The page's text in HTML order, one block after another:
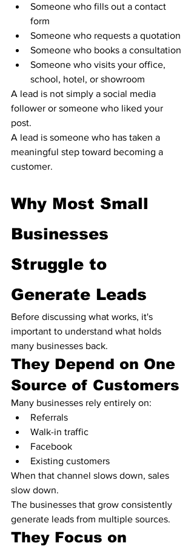
Someone who fills out a contact
form
Someone who requests a quotation
Someone who books a consultation
Someone who visits your office,
school, hotel, or showroom
A lead is not simply a social media
follower or someone who liked your
post.
A lead is someone who has taken a
meaningful step toward becoming a
customer.
Why Most Small
Businesses
Struggle to
Generate Leads
Before discussing what works, it's
important to understand what holds
many businesses back.
They Depend on One
Source of Customers
Many businesses rely entirely on:
Referrals
Walk-in traffic
Facebook
Existing customers
When that channel slows down, sales
slow down.
The businesses that grow consistently
generate leads from multiple sources.
They Focus on